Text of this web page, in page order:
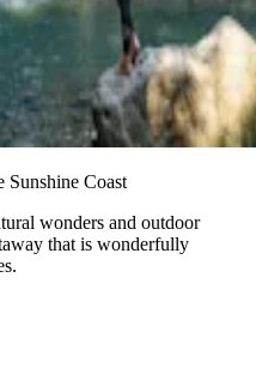
Sunshine Coast
wonders and outdoor
that is wonderfully